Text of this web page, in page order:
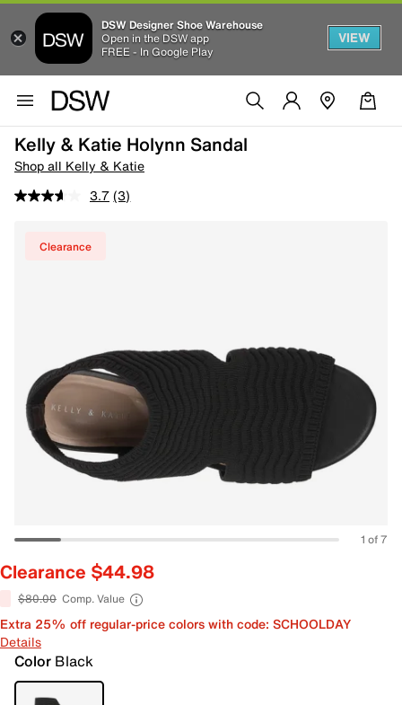
DSW Designer Shoe Warehouse
Open in the DSW app
FREE - In Google Play
VIEW
Kelly & Katie Holynn Sandal
Shop all Kelly & Katie
3.7 (3)
Clearance
1 of 7
Clearance $44.98
$80.00 Comp. Value
Extra 25% off regular-price colors with code: SCHOOLDAY
Details
Color Black